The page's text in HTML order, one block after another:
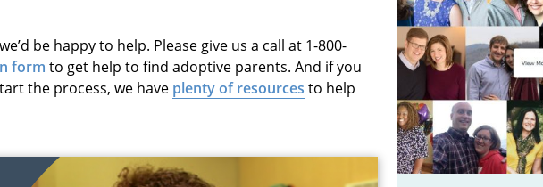
be happy to help. Please give us a call at 1-800-
form to get help to find adoptive parents. And if you
the process, we have plenty of resources to help